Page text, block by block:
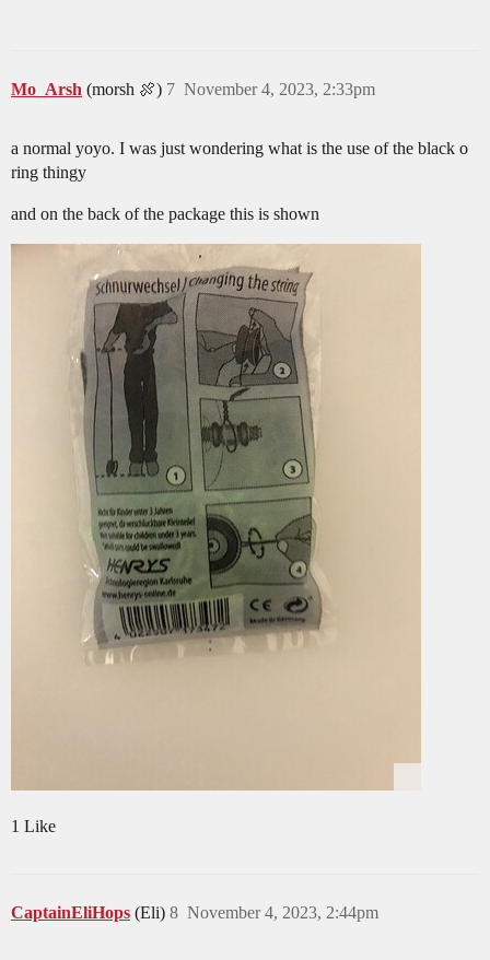
Mo_Arsh (morsh 🍖) November 4, 2023, 2:33pm
7
a normal yoyo. I was just wondering what is the use of the black o
ring thingy
and on the back of the package this is shown
1 Like
CaptainEliHops (Eli) November 4, 2023, 2:44pm
8